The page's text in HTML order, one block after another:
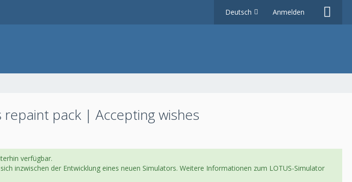
Deutsch Anmelden
pack | Accepting wishes
verfügbar.
inzwischen der Entwicklung eines neuen Simulators. Weitere Informationen zum LOTUS-Simulator